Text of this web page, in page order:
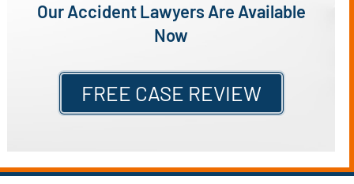
Our Accident Lawyers Are Available
Now
FREE CASE REVIEW